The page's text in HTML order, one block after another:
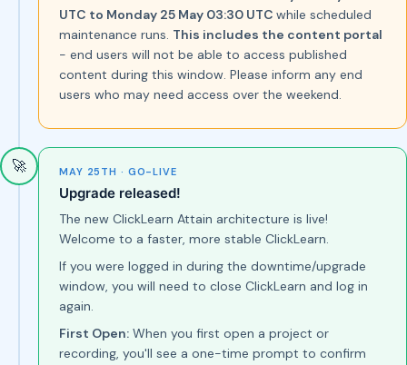
UTC to Monday 25 May 03:30 UTC while scheduled
maintenance runs. This includes the content portal
- end users will not be able to access published
content during this window. Please inform any end
users who may need access over the weekend.
🚀 MAY 25TH · GO-LIVE
Upgrade released!
The new ClickLearn Attain architecture is live!
Welcome to a faster, more stable ClickLearn.
If you were logged in during the downtime/upgrade
window, you will need to close ClickLearn and log in
again.
First Open: When you first open a project or
recording, you'll see a one-time prompt to confirm